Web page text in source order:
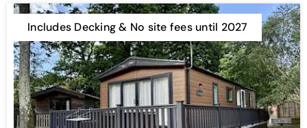
Includes Decking & No site fees until 2027